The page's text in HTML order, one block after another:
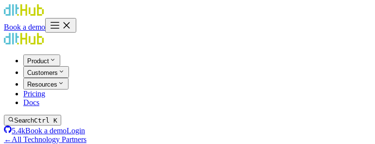
Book a demo
Product
Customers
Resources
Pricing
Docs
SearchCtrl K
5.4kBook a demoLogin
← All Technology Partners